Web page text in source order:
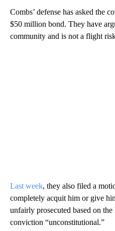
Combs’ defense has asked the
$50 million bond. They have
community and is not a flight
Last week, they also filed a
completely acquit him or give
unfairly prosecuted based on
conviction “unconstitutional.”